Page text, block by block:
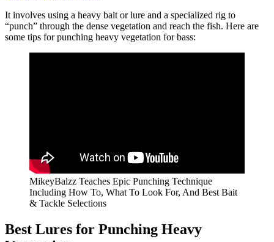
It involves using a heavy bait or lure and a specialized rig to
“punch” through the dense vegetation and reach the fish. Here are
some tips for punching heavy vegetation for bass:
MikeyBalzz Teaches Epic Punching Technique
Including How To, What To Look For, And Best Bait
& Tackle Selections
Best Lures for Punching Heavy